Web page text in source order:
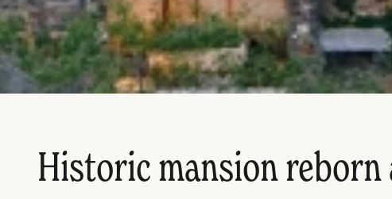
Historic mansion reborn